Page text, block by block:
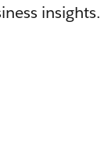
insights.